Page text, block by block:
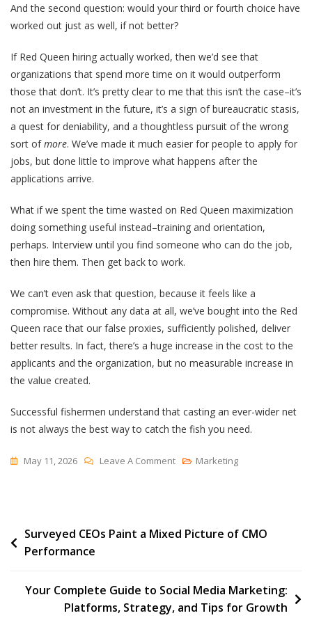
And the second question: would your third or fourth choice have
worked out just as well, if not better?
If Red Queen hiring actually worked, then we’d see that
organizations that spend more time on it would outperform
those that don’t. It’s pretty clear to me that this isn’t the case–it’s
not an investment in the future, it’s a sign of bureaucratic stasis,
a quest for deniability, and a thoughtless pursuit of the wrong
sort ofmore. We’ve made it much easier for people to apply for
jobs, but done little to improve what happens after the
applications arrive.
What if we spent the time wasted on Red Queen maximization
doing something useful instead–training and orientation,
perhaps. Interview until you find someone who can do the job,
then hire them. Then get back to work.
We can’t even ask that question, because it feels like a
compromise. Without any data at all, we’ve bought into the Red
Queen race that our false proxies, sufficiently polished, deliver
better results. In fact, there’s a huge increase in the cost to the
applicants and the organization, but no measurable increase in
the value created.
Successful fishermen understand that casting an ever-wider net
is not always the best way to catch the fish you need.
May 11, 2026 Leave A CommentOn
Of
Hiring
Marketing
Post
navigation
Surveyed CEOs Paint a Mixed Picture of CMO
Performance
Your Complete Guide to Social Media Marketing:
Platforms, Strategy, and Tips for Growth